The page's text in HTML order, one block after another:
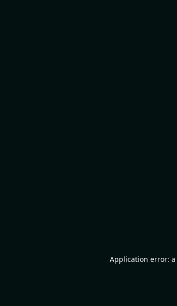
Application error: a